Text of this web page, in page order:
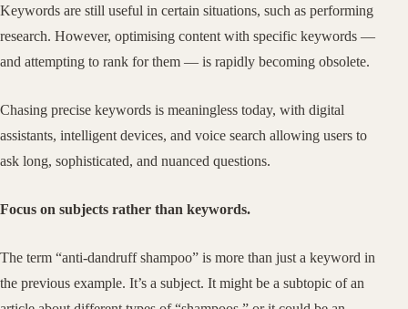
Keywords are still useful in certain situations, such as performing
research. However, optimising content with specific keywords —
and attempting to rank for them — is rapidly becoming obsolete.
Chasing precise keywords is meaningless today, with digital
assistants, intelligent devices, and voice search allowing users to
ask long, sophisticated, and nuanced questions.
Focus on subjects rather than keywords.
The term “anti-dandruff shampoo” is more than just a keyword in
the previous example. It’s a subject. It might be a subtopic of an